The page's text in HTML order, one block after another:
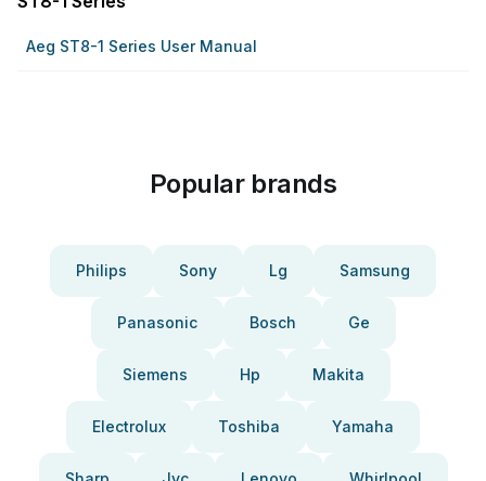
Aeg ST8-1 Series User Manual
Popular brands
Philips Sony Lg Samsung
Panasonic Bosch Ge
Siemens Hp Makita
Electrolux Toshiba Yamaha